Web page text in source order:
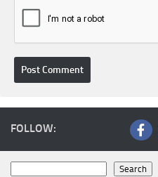
FOLLOW:
Search